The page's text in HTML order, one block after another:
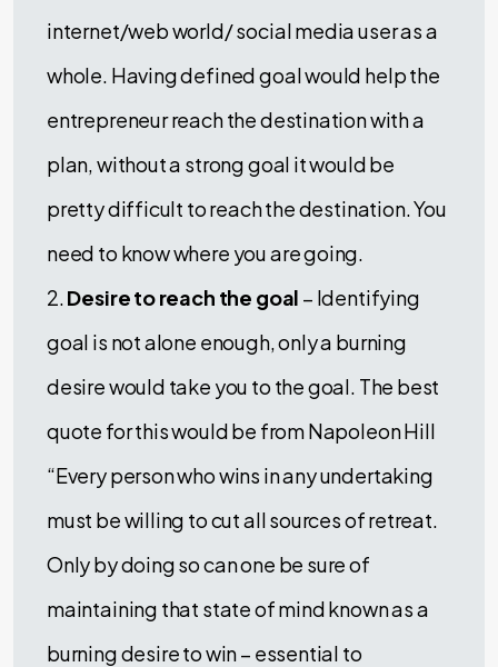
internet/web world/ social media user as a
whole. Having defined goal would help the
entrepreneur reach the destination with a
plan, without a strong goal it would be
pretty difficult to reach the destination. You
need to know where you are going.
2.Desire to reach the goal – Identifying
goal is not alone enough, only a burning
desire would take you to the goal. The best
quote for this would be from Napoleon Hill
“Every person who wins in any undertaking
must be willing to cut all sources of retreat.
Only by doing so can one be sure of
maintaining that state of mind known as a
burning desire to win – essential to